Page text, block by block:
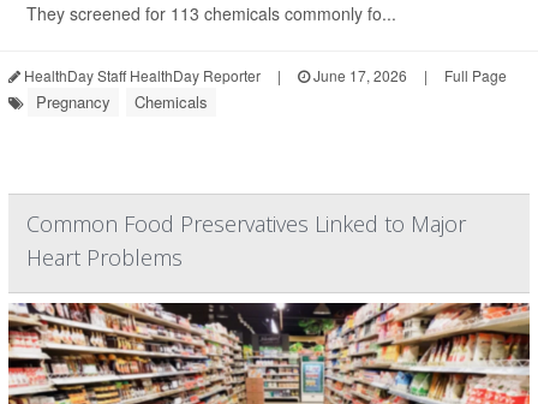
They screened for 113 chemicals commonly fo...
HealthDay Staff HealthDay Reporter | June 17, 2026 | Full Page
Pregnancy Chemicals
Common Food Preservatives Linked to Major
Heart Problems